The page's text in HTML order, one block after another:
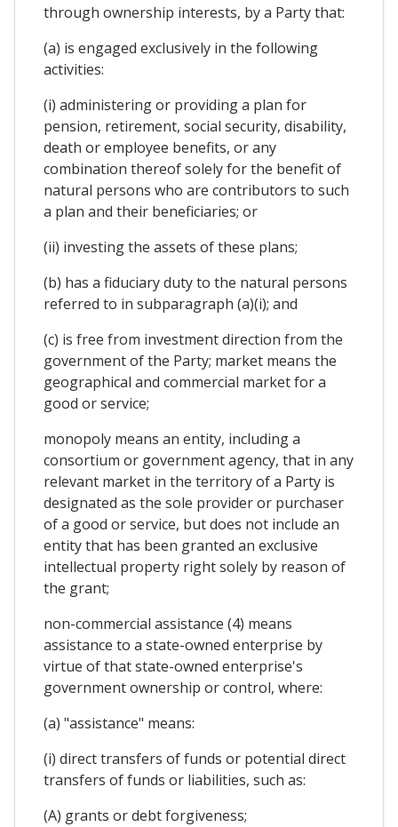
through ownership interests, by a Party that:
(a) is engaged exclusively in the following
activities:
(i) administering or providing a plan for
pension, retirement, social security, disability,
death or employee benefits, or any
combination thereof solely for the benefit of
natural persons who are contributors to such
a plan and their beneficiaries; or
(ii) investing the assets of these plans;
(b) has a fiduciary duty to the natural persons
referred to in subparagraph (a)(i); and
(c) is free from investment direction from the
government of the Party; market means the
geographical and commercial market for a
good or service;
monopoly means an entity, including a
consortium or government agency, that in any
relevant market in the territory of a Party is
designated as the sole provider or purchaser
of a good or service, but does not include an
entity that has been granted an exclusive
intellectual property right solely by reason of
the grant;
non-commercial assistance (4) means
assistance to a state-owned enterprise by
virtue of that state-owned enterprise's
government ownership or control, where:
(a) "assistance" means:
(i) direct transfers of funds or potential direct
transfers of funds or liabilities, such as:
(A) grants or debt forgiveness;